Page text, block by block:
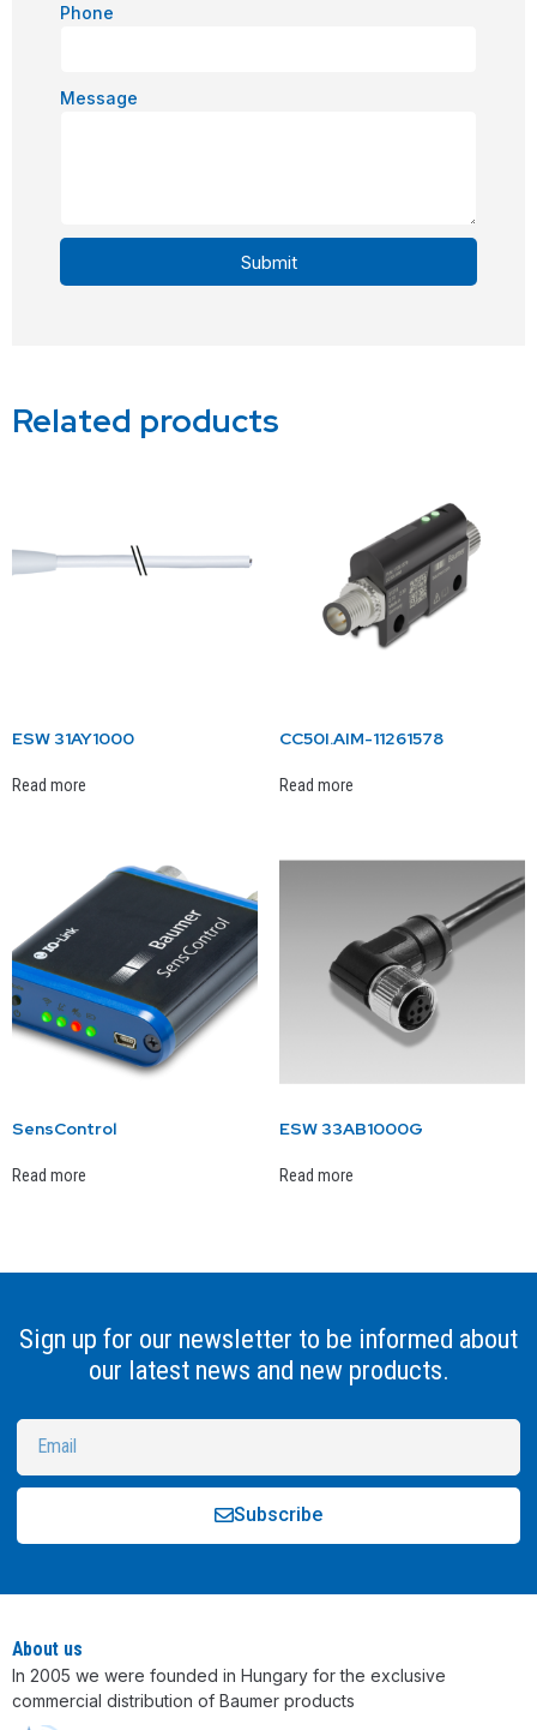
Phone
Message
Submit
Related products
ESW 31AY1000
Read more
CC50I.AIM-11261578
Read more
SensControl
Read more
ESW 33AB1000G
Read more
Sign up for our newsletter to be informed about
our latest news and new products.
Subscribe
About us
In 2005 we were founded in Hungary for the exclusive
commercial distribution of Baumer products